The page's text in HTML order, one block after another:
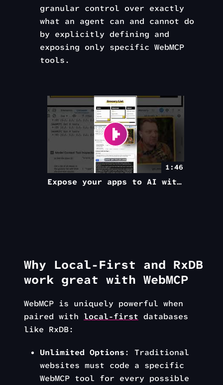
granular control over exactly
what an agent can and cannot do
by explicitly defining and
exposing only specific WebMCP
tools.
1:46
Expose your apps to AI with WebMCP
Why Local-First and RxDB
work great with WebMCP
WebMCP is uniquely powerful when
paired with local-first databases
like RxDB:
Unlimited Options: Traditional
websites must code a specific
WebMCP tool for every possible